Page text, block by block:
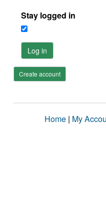
Stay logged in
Log in
Create account
Home | My